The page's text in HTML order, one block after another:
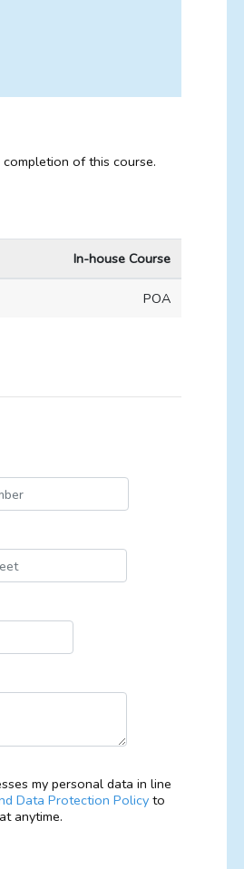
of this course.
In-house Course
POA
my personal data in line
Data Protection Policy to
anytime.